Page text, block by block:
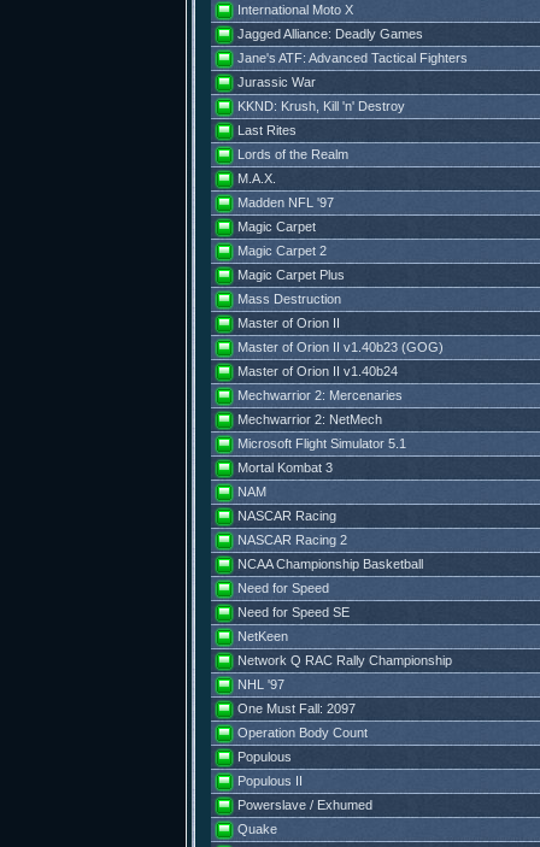
International Moto X
Jagged Alliance: Deadly Games
Jane's ATF: Advanced Tactical Fighters
Jurassic War
KKND: Krush, Kill 'n' Destroy
Last Rites
Lords of the Realm
M.A.X.
Madden NFL '97
Magic Carpet
Magic Carpet 2
Magic Carpet Plus
Mass Destruction
Master of Orion II
Master of Orion II v1.40b23 (GOG)
Master of Orion II v1.40b24
Mechwarrior 2: Mercenaries
Mechwarrior 2: NetMech
Microsoft Flight Simulator 5.1
Mortal Kombat 3
NAM
NASCAR Racing
NASCAR Racing 2
NCAA Championship Basketball
Need for Speed
Need for Speed SE
NetKeen
Network Q RAC Rally Championship
NHL '97
One Must Fall: 2097
Operation Body Count
Populous
Populous II
Powerslave / Exhumed
Quake